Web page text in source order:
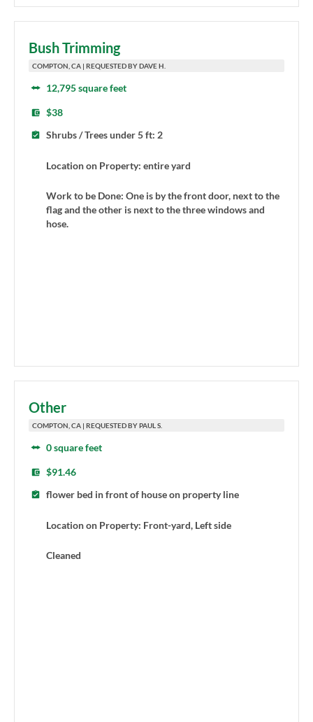
Bush Trimming
COMPTON, CA | REQUESTED BY DAVE H.
12,795 square feet
$38
Shrubs / Trees under 5 ft: 2
Location on Property: entire yard
Work to be Done: One is by the front door, next to the
flag and the other is next to the three windows and
hose.
Other
COMPTON, CA | REQUESTED BY PAUL S.
0 square feet
$91.46
flower bed in front of house on property line
Location on Property: Front-yard, Left side
Cleaned